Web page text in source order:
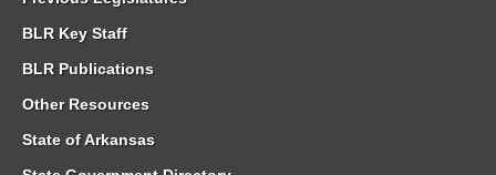
BLR Key Staff
BLR Publications
Other Resources
State of Arkansas